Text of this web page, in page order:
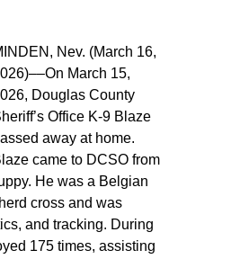
Nev. (March 16,
March 15,
Douglas County
Office K-9 Blaze
away at home.
came to DCSO from
He was a Belgian
cross and was
and tracking. During
175 times, assisting